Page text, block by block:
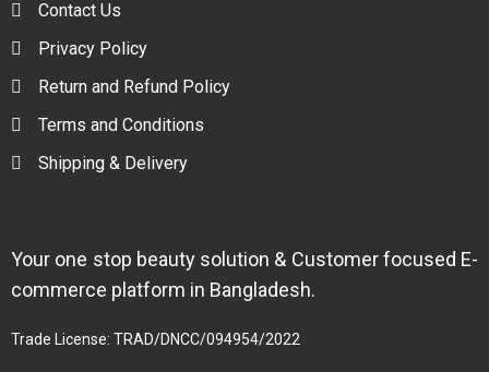
Contact Us
Privacy Policy
Return and Refund Policy
Terms and Conditions
Shipping & Delivery
Your one stop beauty solution & Customer focused E-
commerce platform in Bangladesh.
Trade License: TRAD/DNCC/094954/2022